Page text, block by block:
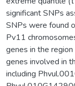
significant SNPs
SNPs were found
Pv11
genes in the
genes involved in
including